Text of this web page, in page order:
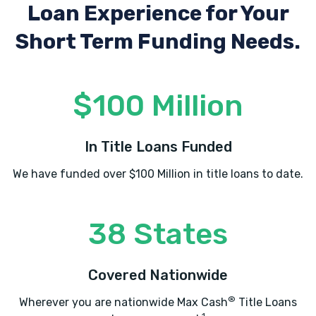
MI CARRO AUTO SALES
MJR AUTO INC
2400 HERODIAN WAY SE # 220, Smyrna,
Loan Experiencefor Your
Short Term Funding Needs.
$100 Million
In Title Loans Funded
We have funded over $100 Million in title loans to date.
38 States
Covered Nationwide
Wherever you are nationwide Max Cash® Title Loans